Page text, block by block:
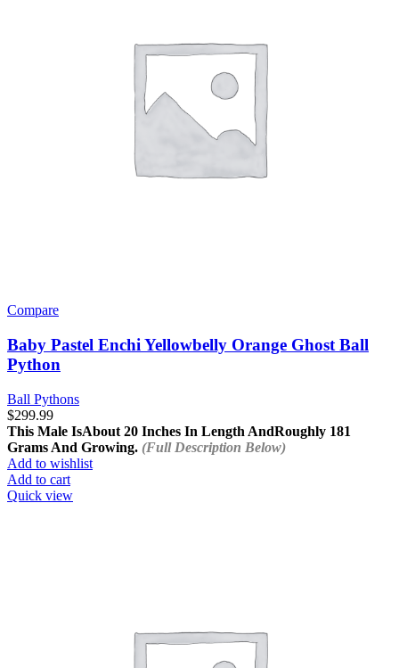
Compare
Baby Pastel Enchi Yellowbelly Orange Ghost Ball
Python
Ball Pythons
$299.99
This Male IsAbout 20 Inches In Length AndRoughly 181
Grams And Growing. (Full Description Below)
Add to wishlist
Add to cart
Quick view